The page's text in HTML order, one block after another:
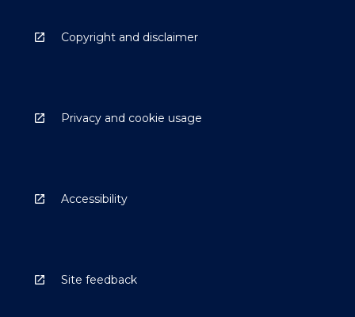
Copyright and disclaimer
Privacy and cookie usage
Accessibility
Site feedback